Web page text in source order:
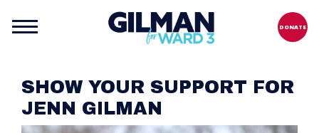
DONATE
SHOW YOUR SUPPORT FOR
JENN GILMAN